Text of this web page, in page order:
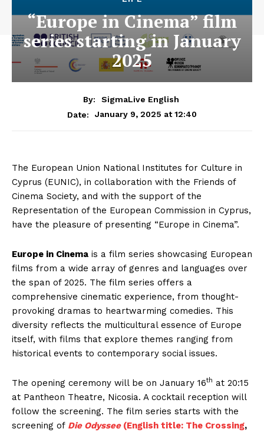
“Europe in Cinema” film
series starting in January
2025
By:
SigmaLive English
Date:
January 9, 2025 at 12:40
The European Union National Institutes for Culture in
Cyprus (EUNIC), in collaboration with the Friends of
Cinema Society, and with the support of the
Representation of the European Commission in Cyprus,
have the pleasure of presenting “Europe in Cinema”.
Europe in Cinema is a film series showcasing European
films from a wide array of genres and languages over
the span of 2025. The film series offers a
comprehensive cinematic experience, from thought-
provoking dramas to heartwarming comedies. This
diversity reflects the multicultural essence of Europe
itself, with films that explore themes ranging from
historical events to contemporary social issues.
The opening ceremony will be on January 16th at 20:15
at Pantheon Theatre, Nicosia. A cocktail reception will
follow the screening. The film series starts with the
screening of Die Odyssee(English title: The Crossing,